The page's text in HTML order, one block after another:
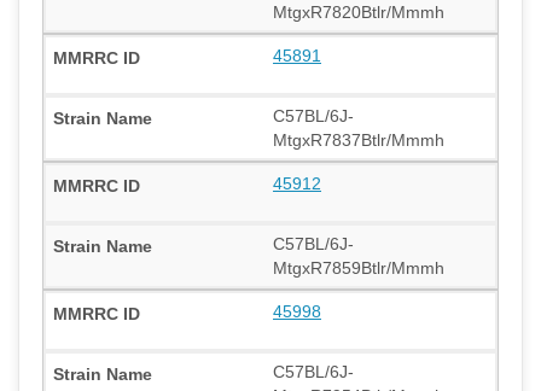
MtgxR7820Btlr/Mmmh
45891
C57BL/6J-
MtgxR7837Btlr/Mmmh
45912
C57BL/6J-
MtgxR7859Btlr/Mmmh
45998
C57BL/6J-